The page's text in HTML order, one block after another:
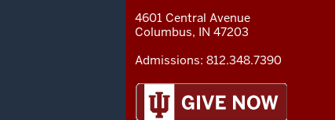
AND
ADDITIONAL
LINKS
4601 Central Avenue
Columbus, IN 47203
Admissions: 812.348.7390